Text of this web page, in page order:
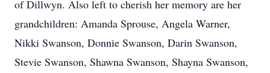
of Dillwyn. Also left to cherish her memory are her
grandchildren: Amanda Sprouse, Angela Warner,
Nikki Swanson, Donnie Swanson, Darin Swanson,
Stevie Swanson, Shawna Swanson, Shayna Swanson,